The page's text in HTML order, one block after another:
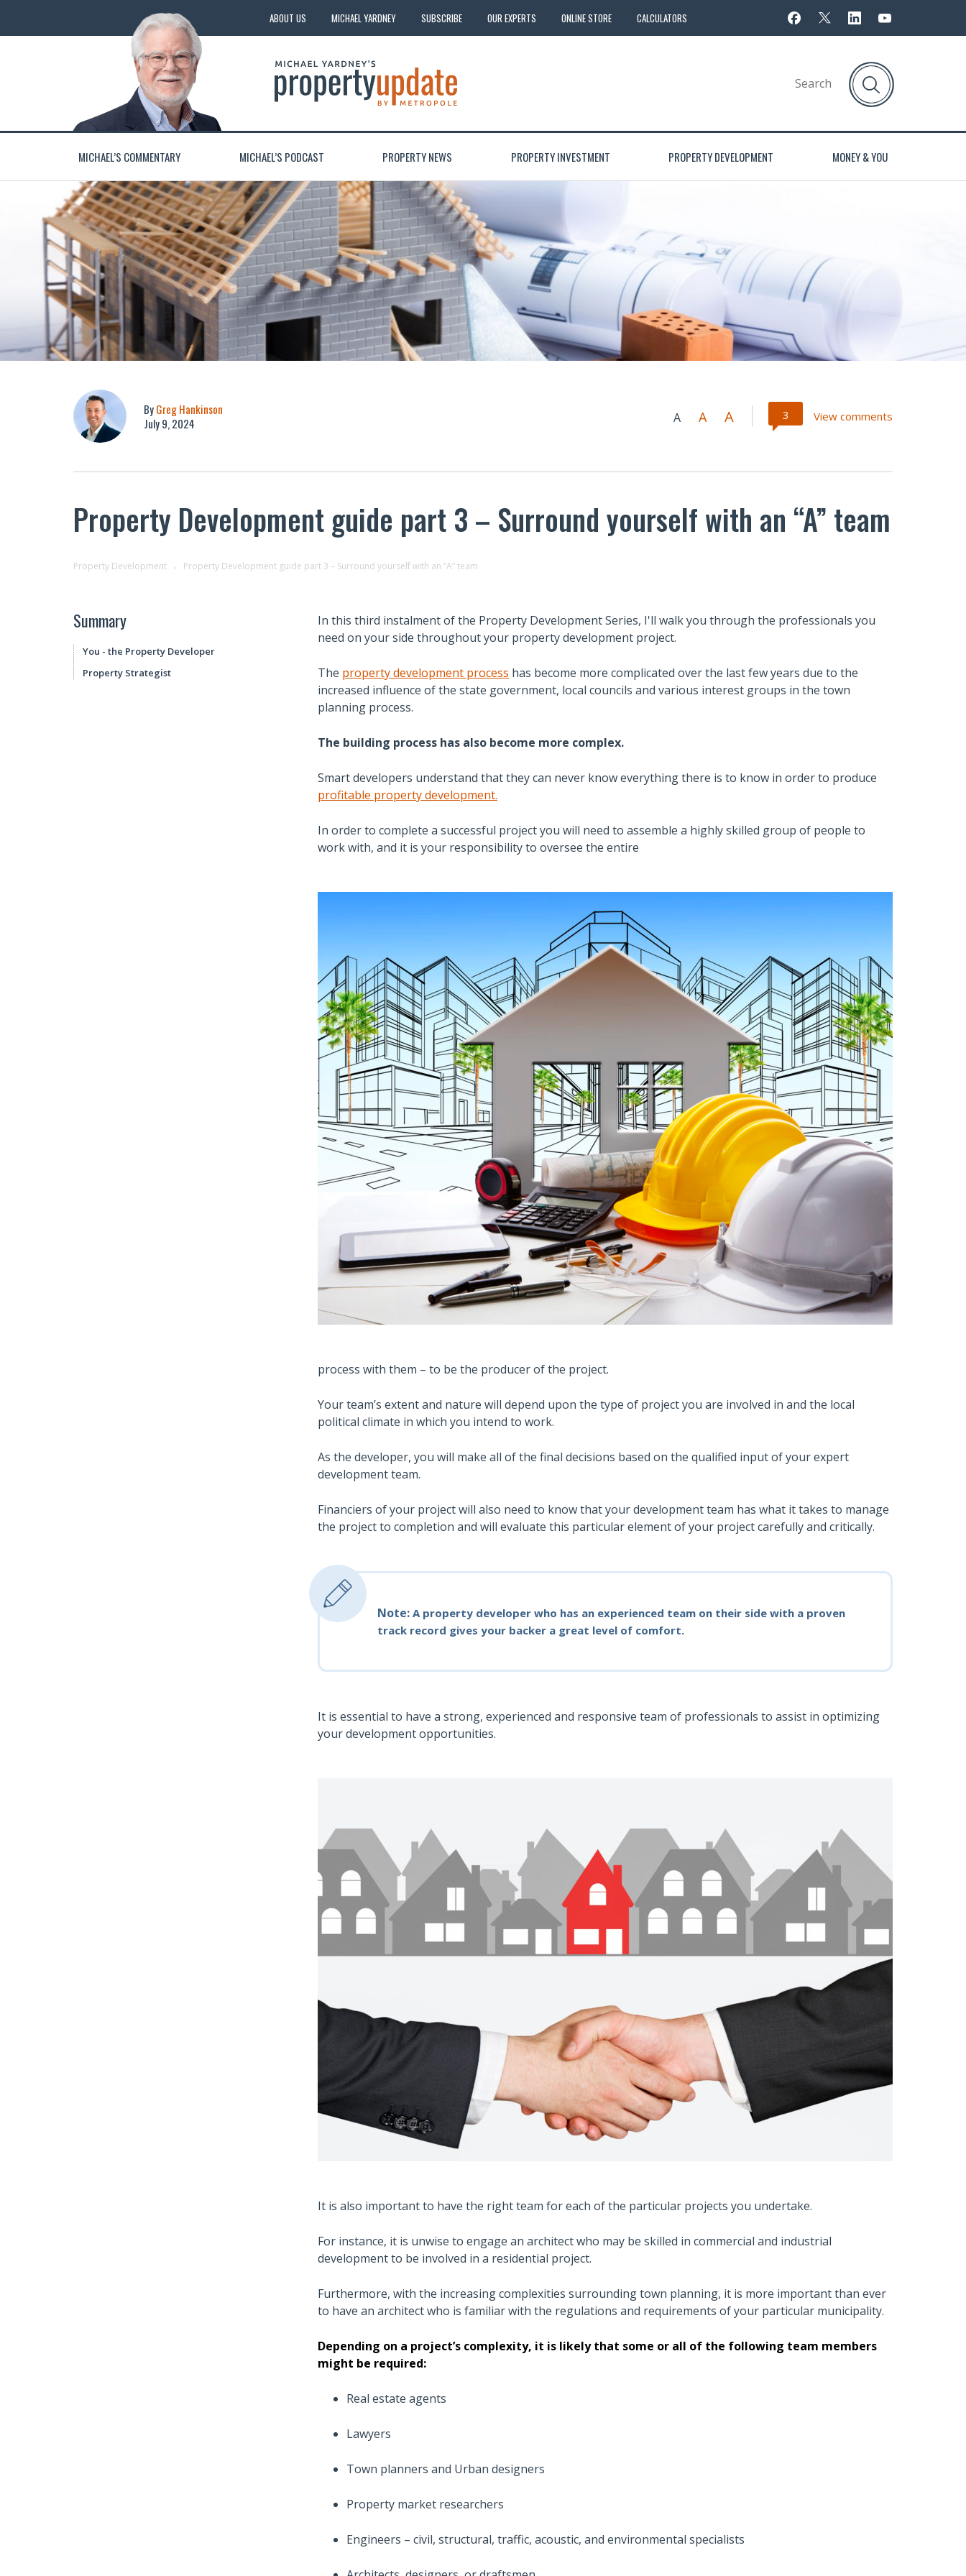
ABOUT US MICHAEL YARDNEY SUBSCRIBE OUR EXPERTS ONLINE STORE CALCULATORS
MICHAEL’S COMMENTARY MICHAEL’S PODCAST PROPERTY NEWS PROPERTY INVESTMENT PROPERTY DEVELOPMENT MONEY & YOU
ByGreg Hankinson
July 9, 2024
A A A 3 View comments
Property Development guide part 3 – Surround yourself with an “A” team
Property Development Property Development guide part 3 – Surround yourself with an “A” team
Summary
You - the Property Developer
Property Strategist
In this third instalment of the Property Development Series, I'll walk you through the professionals you
need on your side throughout your property development project.
The property development process has become more complicated over the last few years due to the
increased influence of the state government, local councils and various interest groups in the town
planning process.
The building process has also become more complex.
Smart developers understand that they can never know everything there is to know in order to produce
profitable property development.
In order to complete a successful project you will need to assemble a highly skilled group of people to
work with, and it is your responsibility to oversee the entire
process with them – to be the producer of the project.
Your team’s extent and nature will depend upon the type of project you are involved in and the local
political climate in which you intend to work.
As the developer, you will make all of the final decisions based on the qualified input of your expert
development team.
Financiers of your project will also need to know that your development team has what it takes to manage
the project to completion and will evaluate this particular element of your project carefully and critically.
Note: A property developer who has an experienced team on their side with a proven
track record gives your backer a great level of comfort.
It is essential to have a strong, experienced and responsive team of professionals to assist in optimizing
your development opportunities.
It is also important to have the right team for each of the particular projects you undertake.
For instance, it is unwise to engage an architect who may be skilled in commercial and industrial
development to be involved in a residential project.
Furthermore, with the increasing complexities surrounding town planning, it is more important than ever
to have an architect who is familiar with the regulations and requirements of your particular municipality.
Depending on a project’s complexity, it is likely that some or all of the following team members
might be required:
Real estate agents
Lawyers
Town planners and Urban designers
Property market researchers
Engineers – civil, structural, traffic, acoustic, and environmental specialists